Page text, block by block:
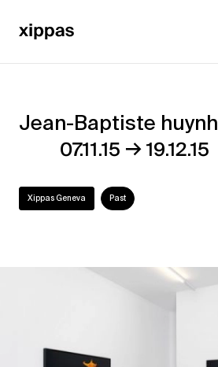
Jean-
Baptiste
huynh
Jean-Baptiste huynh
07.11.15 →19.12.15
Xippas Geneva Past